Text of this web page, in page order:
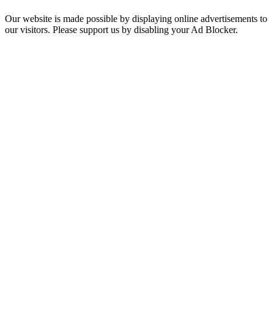
Our website is made possible by displaying online advertisements to
our visitors. Please support us by disabling your Ad Blocker.